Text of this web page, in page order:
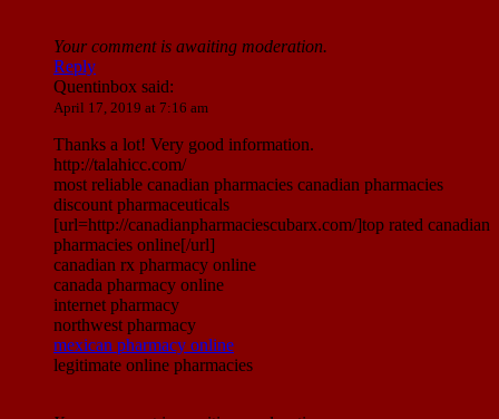
Your comment is awaiting moderation.
Reply
Quentinbox said:
April 17, 2019 at 7:16 am
Thanks a lot! Very good information.
http://talahicc.com/
most reliable canadian pharmacies canadian pharmacies
discount pharmaceuticals
[url=http://canadianpharmaciescubarx.com/]top rated canadian
pharmacies online[/url]
canadian rx pharmacy online
canada pharmacy online
internet pharmacy
northwest pharmacy
mexican pharmacy online
legitimate online pharmacies